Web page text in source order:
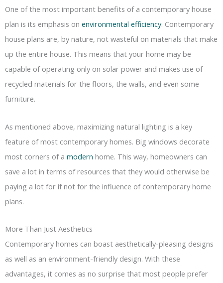
One of the most important benefits of a contemporary house
plan is its emphasis on environmental efficiency. Contemporary
house plans are, by nature, not wasteful on materials that make
up the entire house. This means that your home may be
capable of operating only on solar power and makes use of
recycled materials for the floors, the walls, and even some
furniture.
As mentioned above, maximizing natural lighting is a key
feature of most contemporary homes. Big windows decorate
most corners of a modern home. This way, homeowners can
save a lot in terms of resources that they would otherwise be
paying a lot for if not for the influence of contemporary home
plans.
More Than Just Aesthetics
Contemporary homes can boast aesthetically-pleasing designs
as well as an environment-friendly design. With these
advantages, it comes as no surprise that most people prefer